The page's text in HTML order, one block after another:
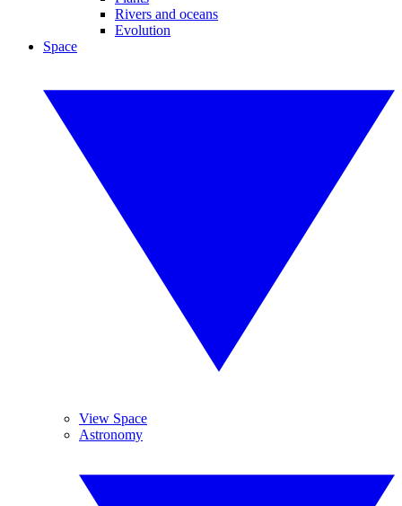
Rivers and oceans
Evolution
Space
View Space
Astronomy